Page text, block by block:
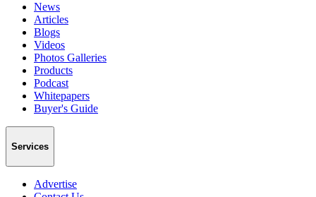
News
Articles
Blogs
Videos
Photos Galleries
Products
Podcast
Whitepapers
Buyer's Guide
Services
Advertise